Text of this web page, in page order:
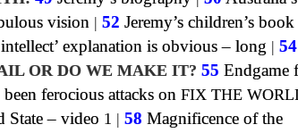
vision | 52 Jeremy’s children’s book
explanation is obvious – long | 54
OR DO WE MAKE IT? 55 Endgame
ferocious attacks on FIX THE
State – video 1 | 58 Magnificence of the